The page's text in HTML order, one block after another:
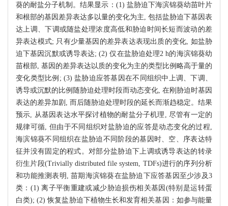
葵的耐盐分子机制。结果显示：(1) 盐胁迫下海滨锦葵幼苗叶片
和根部的基因差异表达多以量的变化为主, 包括盐胁迫下基因表
达上调、下调或随盐处理浓度高低和胁迫时间长短而波动的差
异表达模式; 只有少量基因的差异表达表现出质的变化, 如盐胁
迫下基因沉默或诱导表达; (2) 仅在盐胁迫处理2 h的海滨锦葵幼
苗根部, 基因的差异表达以质的变化为主的类型比例略高于量的
变化类型比例; (3) 盐胁迫应答基因在不同组织中上调、下调、
诱导或沉默的比例随胁迫处理时段而动态变化, 在刚胁迫时基因
表达的差异加剧, 而后随胁迫处理时段的延长而渐趋稳定。结果
预示, 从基因表达水平探讨植物的耐盐分子机理, 尽管有一定的
规律可循, 但由于不同组织对盐胁迫的应答是动态变化的过程,
海滨锦葵不同组织在盐胁迫不同阶段的基因时、空、序表达特
征并没有固定的程式。对部分盐胁迫下上调或诱导表达的转录
衍生片段(Trivially distributed file system, TDFs)进行的序列分析
和功能推测表明, 苗期海滨锦葵在盐胁迫下应答基因至少涉及3
类：(1) 离子平衡重建或减少胁迫损伤相关基因(特别是运转蛋
白类); (2) 恢复盐胁迫下植物生长和发育相关基因：如参与能量